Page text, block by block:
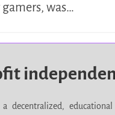
was…
decentralized,